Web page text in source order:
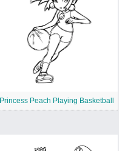
Princess Peach Playing Basketball